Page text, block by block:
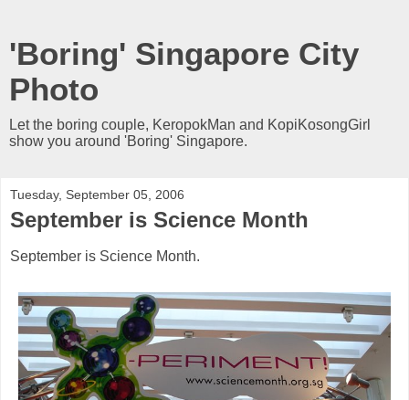
'Boring' Singapore City
Photo
Let the boring couple, KeropokMan and KopiKosongGirl
show you around 'Boring' Singapore.
Tuesday, September 05, 2006
September is Science Month
September is Science Month.